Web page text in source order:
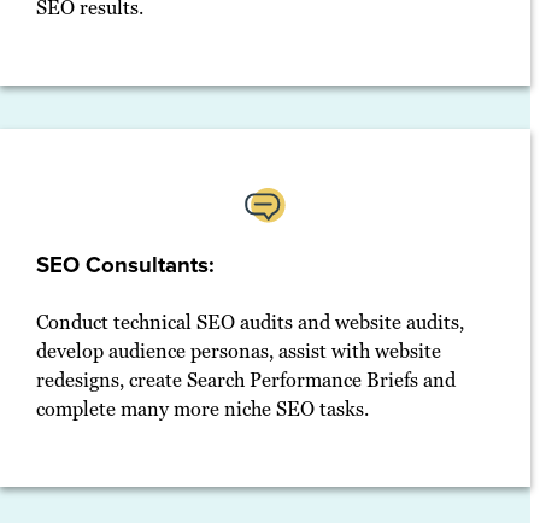
SEO results.
SEO Consultants:
Conduct technical SEO audits and website audits,
develop audience personas, assist with website
redesigns, create Search Performance Briefs and
complete many more niche SEO tasks.